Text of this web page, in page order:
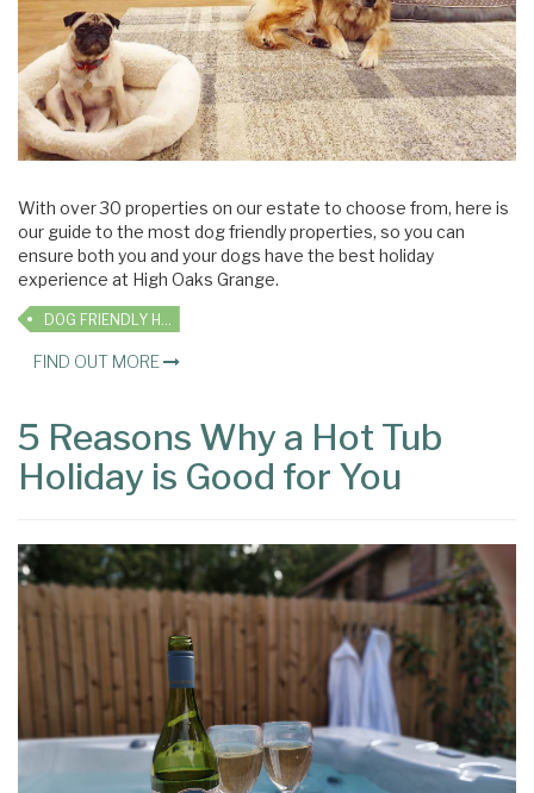
With over 30 properties on our estate to choose from, here is
our guide to the most dog friendly properties, so you can
ensure both you and your dogs have the best holiday
experience at High Oaks Grange.
DOG FRIENDLY HOLIDAYS
FIND OUT MORE
5 Reasons Why a Hot Tub
Holiday is Good for You